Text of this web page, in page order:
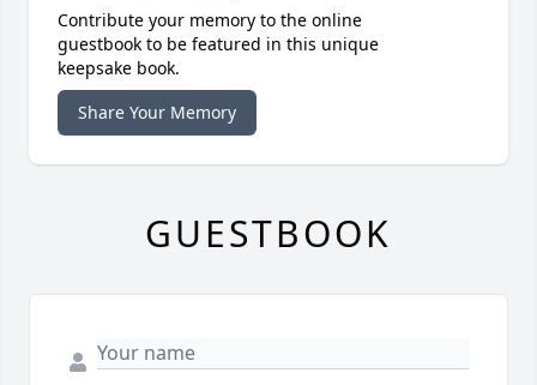
Contribute your memory to the online
guestbook to be featured in this unique
keepsake book.
Share Your Memory
GUESTBOOK